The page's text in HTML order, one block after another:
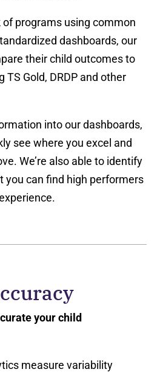
programs using common
dashboards, our
their child outcomes to
Gold, DRDP and other
into our dashboards,
see where you excel and
We’re also able to identify
you can find high performers
your child
measure variability